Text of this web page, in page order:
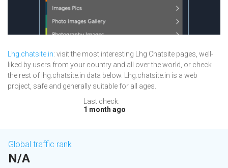
Lhg.chatsite.in: visit the most interesting Lhg Chatsite pages, well-
liked by users from your country and all over the world, or check
the rest of lhg.chatsite.in data below. Lhg.chatsite.in is a web
project, safe and generally suitable for all ages.
Last check:
1 month ago
Global traffic rank
N/A